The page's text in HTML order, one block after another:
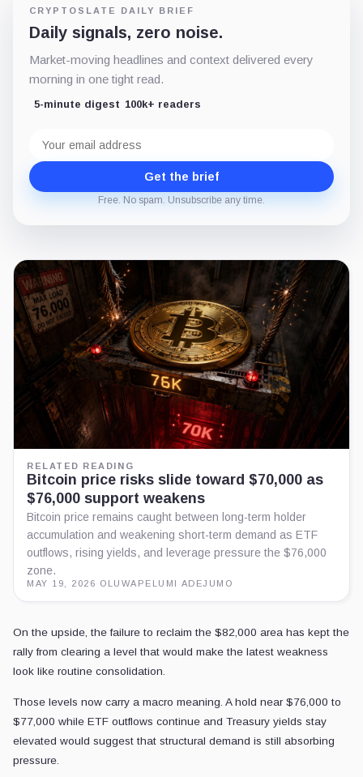
CRYPTOSLATE DAILY BRIEF
Daily signals, zero noise.
Market-moving headlines and context delivered every
morning in one tight read.
5-minute digest 100k+ readers
address
Get the brief
Free. No spam. Unsubscribe any time.
RELATED READING
Bitcoin price risks slide toward $70,000 as
$76,000 support weakens
Bitcoin price remains caught between long-term holder
accumulation and weakening short-term demand as ETF
outflows, rising yields, and leverage pressure the $76,000
zone.
MAY 19, 2026 OLUWAPELUMI ADEJUMO
On the upside, the failure to reclaim the $82,000 area has kept the
rally from clearing a level that would make the latest weakness
look like routine consolidation.
Those levels now carry a macro meaning. A hold near $76,000 to
$77,000 while ETF outflows continue and Treasury yields stay
elevated would suggest that structural demand is still absorbing
pressure.